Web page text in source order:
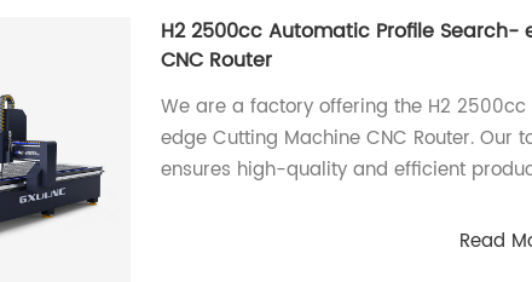
H2 2500cc Automatic Profile
CNC Router
We are a factory offering the H2
edge Cutting Machine CNC Router.
ensures high-quality and efficient
Read